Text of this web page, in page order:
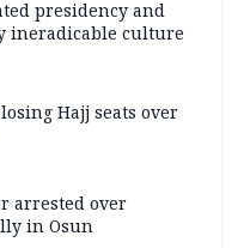
presidency and
ineradicable culture
Hajj seats over
arrested over
in Osun